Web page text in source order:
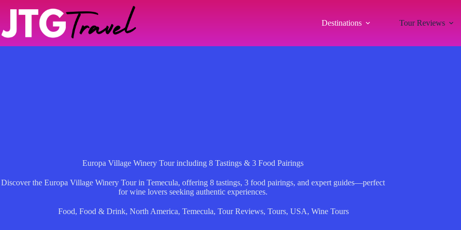
Destinations Tour Reviews
Europa Village Winery Tour including 8 Tastings & 3 Food Pairings
Discover the Europa Village Winery Tour in Temecula, offering 8 tastings, 3 food pairings, and expert guides—perfect
for wine lovers seeking authentic experiences.
Food, Food & Drink, North America, Temecula, Tour Reviews, Tours, USA, Wine Tours